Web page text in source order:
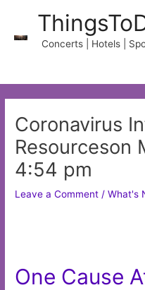
content
Concerts | Hotels |
Coronavirus
Resourceson
4:54 pm
Leave a Comment /What's
One Cause